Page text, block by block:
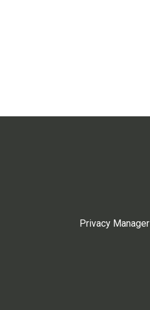
Privacy Manager